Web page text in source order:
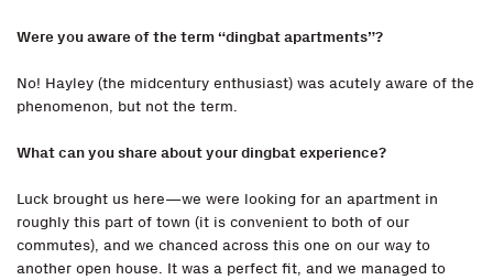
Were you aware of the term “dingbat apartments”?
No! Hayley (the midcentury enthusiast) was acutely aware of the
phenomenon, but not the term.
What can you share about your dingbat experience?
Luck brought us here—we were looking for an apartment in
roughly this part of town (it is convenient to both of our
commutes), and we chanced across this one on our way to
another open house. It was a perfect fit, and we managed to